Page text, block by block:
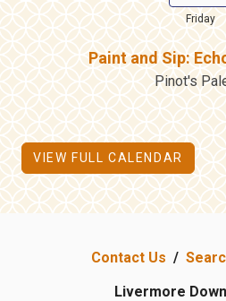
Friday
Paint and Sip:
Pinot's
VIEW FULL CALENDAR
Contact Us /
Livermore